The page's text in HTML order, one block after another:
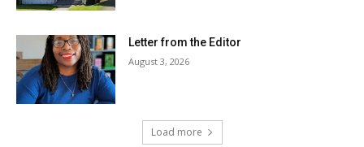
Letter from the Editor
August 3, 2026
Load more